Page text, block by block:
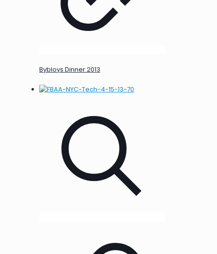
Bybloys Dinner 2013